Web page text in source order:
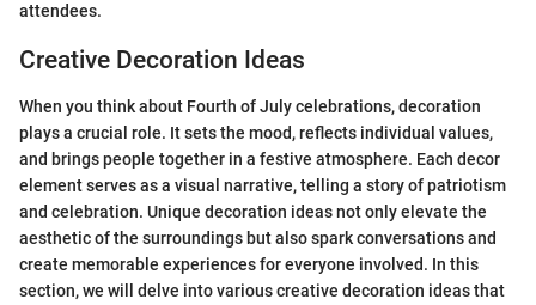
attendees.
Creative Decoration Ideas
When you think about Fourth of July celebrations, decoration
plays a crucial role. It sets the mood, reflects individual values,
and brings people together in a festive atmosphere. Each decor
element serves as a visual narrative, telling a story of patriotism
and celebration. Unique decoration ideas not only elevate the
aesthetic of the surroundings but also spark conversations and
create memorable experiences for everyone involved. In this
section, we will delve into various creative decoration ideas that